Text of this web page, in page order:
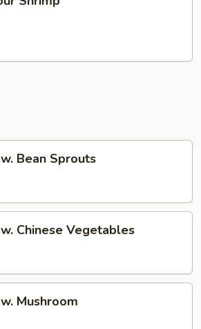
Bean Sprouts
Chinese Vegetables
Mushroom